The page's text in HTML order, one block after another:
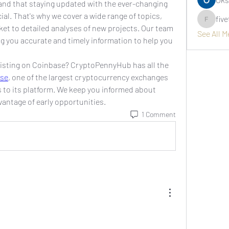
that staying updated with the ever-changing
That's why we cover a wide range of topics,
to detailed analyses of new projects. Our team
you accurate and timely information to help you
on Coinbase? CryptoPennyHub has all the
, one of the largest cryptocurrency exchanges
its platform. We keep you informed about
of early opportunities.
1 Comment
See All